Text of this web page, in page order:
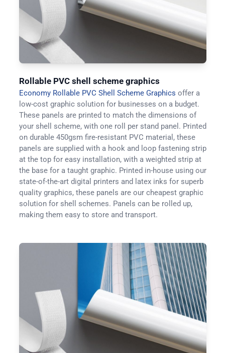
Rollable PVC shell scheme graphics
Economy Rollable PVC Shell Scheme Graphics offer a
low-cost graphic solution for businesses on a budget.
These panels are printed to match the dimensions of
your shell scheme, with one roll per stand panel. Printed
on durable 450gsm fire-resistant PVC material, these
panels are supplied with a hook and loop fastening strip
at the top for easy installation, with a weighted strip at
the base for a taught graphic. Printed in-house using our
state-of-the-art digital printers and latex inks for superb
quality graphics, these panels are our cheapest graphic
solution for shell schemes. Panels can be rolled up,
making them easy to store and transport.